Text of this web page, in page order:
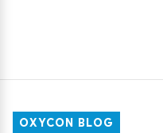
OXYCON BLOG